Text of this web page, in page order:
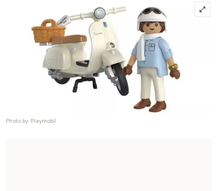
Photo by: Playmobil